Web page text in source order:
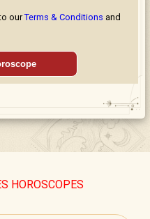
ourTerms & Conditions and
HOROSCOPES